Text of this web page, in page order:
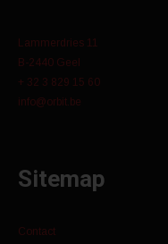
Lammerdries 11
B-2440 Geel
+ 32 3 829 15 60
info@orbit.be
Sitemap
Contact